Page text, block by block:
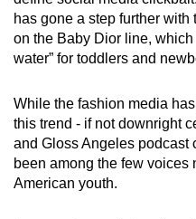
has gone a step further
on the Baby Dior line,
water” for toddlers and
While the fashion media
this trend - if not downright
and Gloss Angeles podcast
been among the few voices
American youth.